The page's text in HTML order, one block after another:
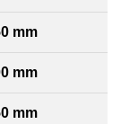
mm
mm
mm